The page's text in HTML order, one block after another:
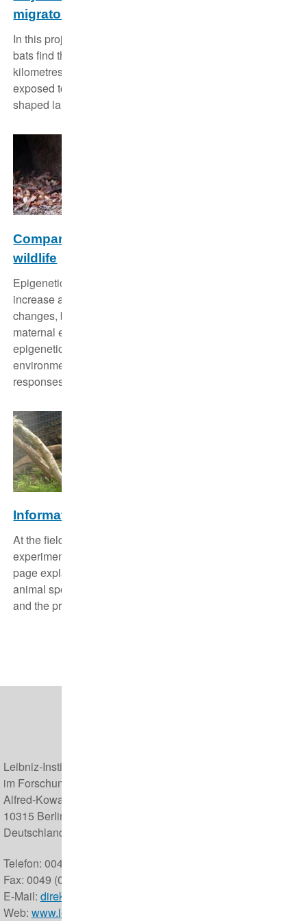
migratory bats
In this project the researchers investigate how migratory
bats find their way when traveling over thousands of
kilometres each year and which specific threats they are
exposed to when moving across anthropogenically
shaped landscapes.
Comparative environmental epigenomics in
wildlife
Epigenetic changes function as flexible mechanisms to
increase a species' adaptability to environmental
changes, but past studies have focused mostly on
maternal effects. Here we study parental transmitted
epigenetic responses and ask also if different
environmental changes invoke different or similar
responses.
Information on animal studies
At the field research station of the Leibniz-IZW,
experiments with animals are carried out regularly. This
page explains, among other things, the reasons, the
animal species studied, the stress, the legal framework
and the procedure of animal studies at the IZW.
Leibniz-Institut für Zoo- und Wildtierforschung (IZW)
im Forschungsverbund Berlin e.V.
Alfred-Kowalke-Straße 17
10315 Berlin
Deutschland
Telefon: 0049 (0) 30 5168 0
Fax: 0049 (0) 30 5126 104
E-Mail: direktor@izw-berlin.de
Web: www.leibniz-izw.de